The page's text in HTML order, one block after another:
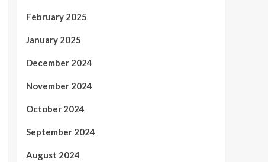
February 2025
January 2025
December 2024
November 2024
October 2024
September 2024
August 2024